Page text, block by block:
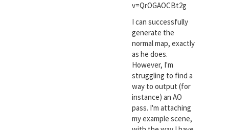
v=QrOGAOCBt2g
I can successfully
generate the
normal map, exactly
as he does.
However, I'm
struggling to find a
way to output (for
instance) an AO
pass. I'm attaching
my example scene,